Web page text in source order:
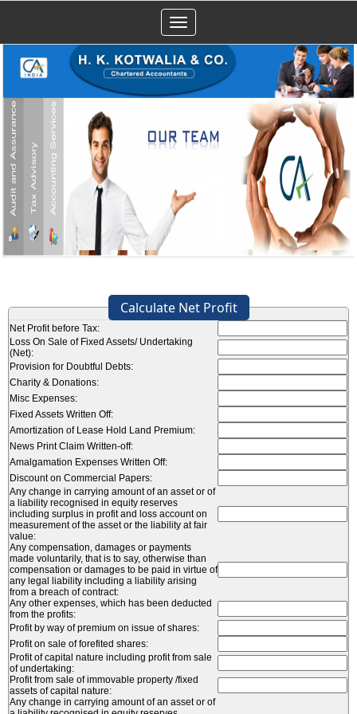
Toggle
navigation
Calculate Net Profit
Net Profit before Tax:
Loss On Sale of Fixed Assets/ Undertaking
(Net):
Provision for Doubtful Debts:
Charity & Donations:
Misc Expenses:
Fixed Assets Written Off:
Amortization of Lease Hold Land Premium:
News Print Claim Written-off:
Amalgamation Expenses Written Off:
Discount on Commercial Papers:
Any change in carrying amount of an asset or of
a liability recognised in equity reserves
including surplus in profit and loss account on
measurement of the asset or the liability at fair
value:
Any compensation, damages or payments
made voluntarily, that is to say, otherwise than
compensation or damages to be paid in virtue of
any legal liability including a liability arising
from a breach of contract:
Any other expenses, which has been deducted
from the profits:
Profit by way of premium on issue of shares:
Profit on sale of forefited shares:
Profit of capital nature including profit from sale
of undertaking:
Profit from sale of immovable property /fixed
assets of capital nature:
Any change in carrying amount of an asset or of